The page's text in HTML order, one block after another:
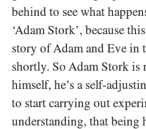
behind to see what
‘Adam Stork’, because
story of Adam and Eve in
shortly. So Adam Stork
himself, he’s a self-
to start carrying out
understanding, that being